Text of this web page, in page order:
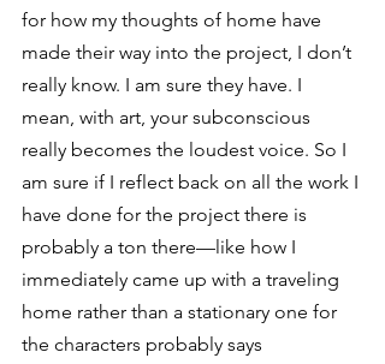
for how my thoughts of home have
made their way into the project, I don’t
really know. I am sure they have. I
mean, with art, your subconscious
really becomes the loudest voice. So I
am sure if I reflect back on all the work I
have done for the project there is
probably a ton there—like how I
immediately came up with a traveling
home rather than a stationary one for
the characters probably says